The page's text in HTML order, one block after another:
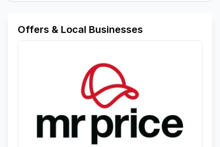
Offers & Local Businesses